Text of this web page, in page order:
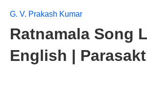
G. V. Prakash Kumar
Ratnamala Song
English |